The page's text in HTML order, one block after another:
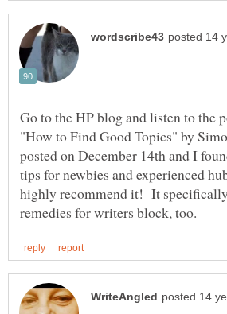
Go to the HP blog and listen to the
"How to Find Good Topics" by
posted on December 14th and I
tips for newbies and experienced
highly recommend it! It